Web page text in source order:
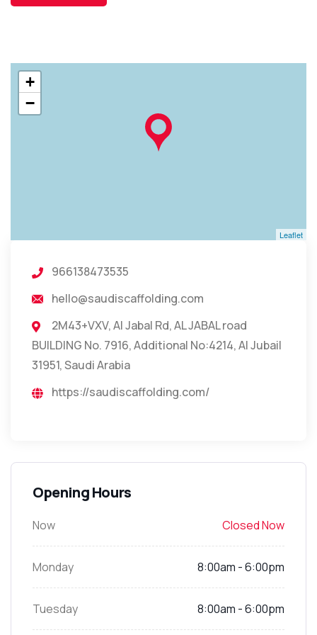
+
−
Leaflet
966138473535
hello@saudiscaffolding.com
2M43+VXV, Al Jabal Rd, AL JABAL road
BUILDING No. 7916, Additional No:4214, Al Jubail
31951, Saudi Arabia
https://saudiscaffolding.com/
Opening Hours
Now Closed Now
Monday 8:00am - 6:00pm
Tuesday 8:00am - 6:00pm